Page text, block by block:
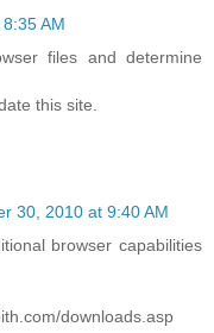
AM
files and determine
this site.
30, 2010 at 9:40 AM
browser capabilities
downloads.asp